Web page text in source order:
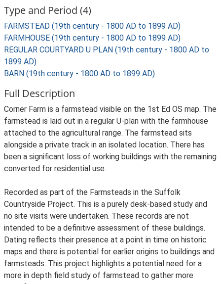
Type and Period (4)
FARMSTEAD (19th century - 1800 AD to 1899 AD)
FARMHOUSE (19th century - 1800 AD to 1899 AD)
REGULAR COURTYARD U PLAN (19th century - 1800 AD to
1899 AD)
BARN (19th century - 1800 AD to 1899 AD)
Full Description
Corner Farm is a farmstead visible on the 1st Ed OS map. The
farmstead is laid out in a regular U-plan with the farmhouse
attached to the agricultural range. The farmstead sits
alongside a private track in an isolated location. There has
been a significant loss of working buildings with the remaining
converted for residential use.
Recorded as part of the Farmsteads in the Suffolk
Countryside Project. This is a purely desk-based study and
no site visits were undertaken. These records are not
intended to be a definitive assessment of these buildings.
Dating reflects their presence at a point in time on historic
maps and there is potential for earlier origins to buildings and
farmsteads. This project highlights a potential need for a
more in depth field study of farmstead to gather more